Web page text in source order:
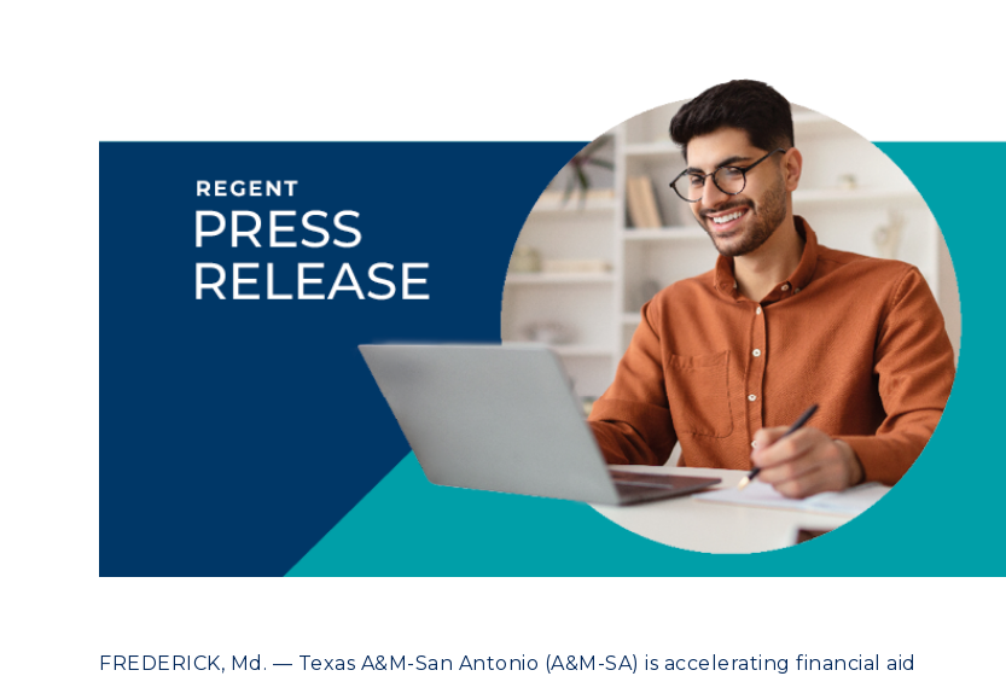
FREDERICK, Md. — Texas A&M-San Antonio (A&M-SA) is accelerating financial aid